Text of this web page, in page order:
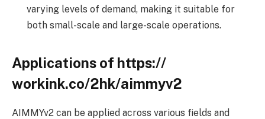
varying levels of demand, making it suitable for
both small-scale and large-scale operations.
Applications of https://
workink.co/2hk/aimmyv2
AIMMYv2 can be applied across various fields and